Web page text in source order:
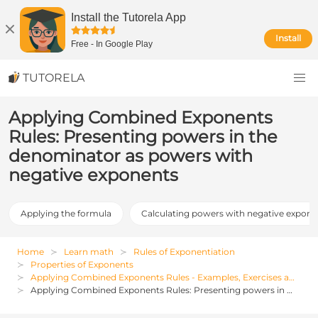
Install the Tutorela App
Free - In Google Play
Install
TUTORELA
Applying Combined Exponents
Rules: Presenting powers in the
denominator as powers with
negative exponents
Applying the formula Calculating powers with negative
Home Learn math
Rules of Exponentiation
Properties of Exponents
Applying Combined Exponents Rules - Examples, Exercises and Solutions
Applying Combined Exponents Rules: Presenting powers in the denominator as powers with negative exponents